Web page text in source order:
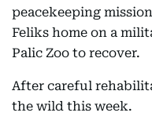
peacekeeping
Feliks home on a
Palic Zoo to recover.
After careful
the wild this week.